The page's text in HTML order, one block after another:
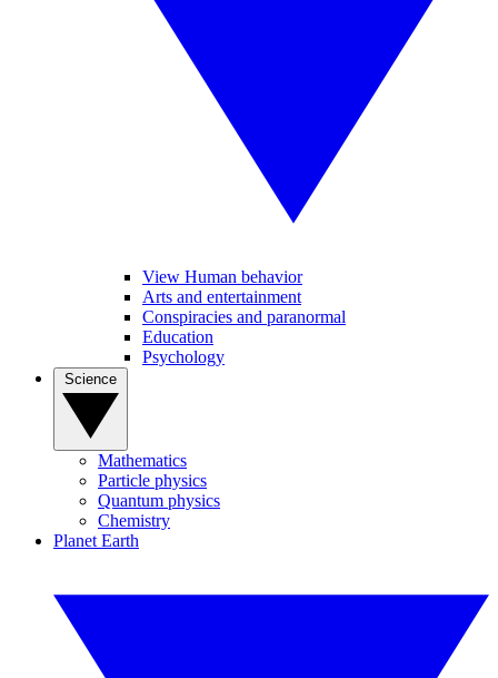
View Human behavior
Arts and entertainment
Conspiracies and paranormal
Education
Psychology
Mathematics
Particle physics
Quantum physics
Chemistry
Planet Earth